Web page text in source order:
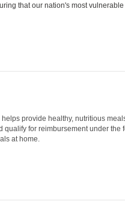
that our nation's most
provide healthy, nutritious
qualify for reimbursement under
at home.